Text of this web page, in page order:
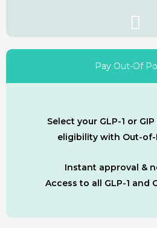
Pay Out-Of
Select your GLP-1 or
eligibility with Out-
Instant approval &
Access to all GLP-1 and